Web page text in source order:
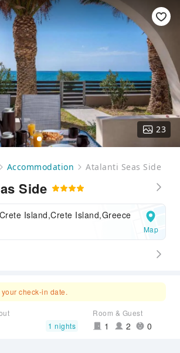
23
Accommodation Atalanti Seas Side
Side
Island,Crete Island,Greece
Map
check-in date.
1 nights
Room & Guest
1 2 0